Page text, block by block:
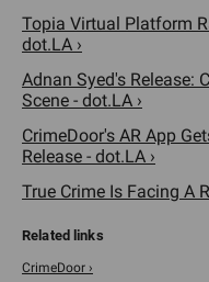
Topia Virtual Platform
dot.LA ›
Adnan Syed's Release:
Scene - dot.LA ›
CrimeDoor's AR App
Release - dot.LA ›
True Crime Is Facing A
CrimeDoor ›